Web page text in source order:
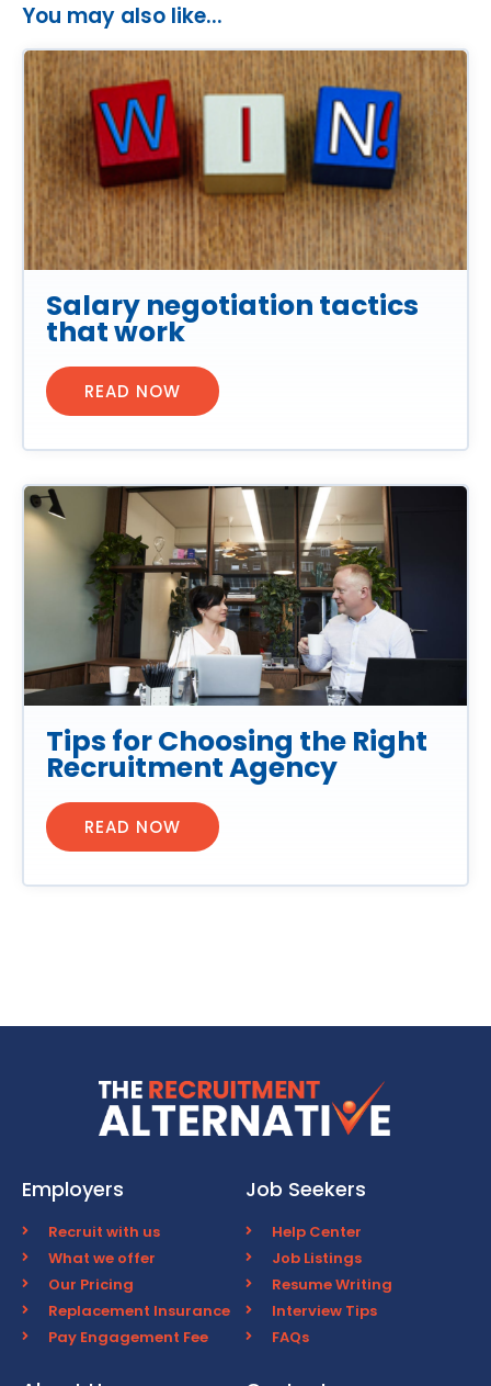
You may also like...
Salary negotiation tactics
that work
READ NOW
Tips for Choosing the Right
Recruitment Agency
READ NOW
Employers
Recruit with us
What we offer
Our Pricing
Replacement Insurance
Pay Engagement Fee
Job Seekers
Help Center
Job Listings
Resume Writing
Interview Tips
FAQs